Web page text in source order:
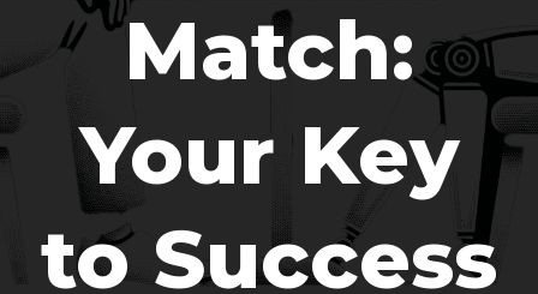
Match:
Your Key
to Success